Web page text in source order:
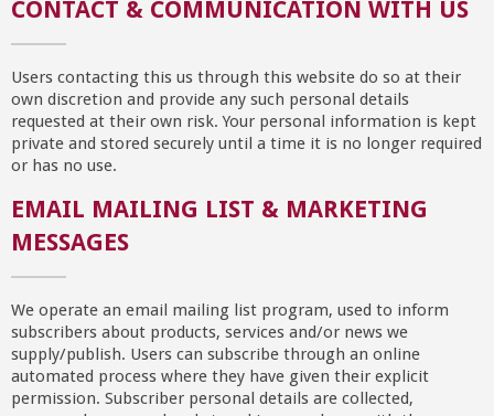
CONTACT & COMMUNICATION WITH US
Users contacting this us through this website do so at their
own discretion and provide any such personal details
requested at their own risk. Your personal information is kept
private and stored securely until a time it is no longer required
or has no use.
EMAIL MAILING LIST & MARKETING
MESSAGES
We operate an email mailing list program, used to inform
subscribers about products, services and/or news we
supply/publish. Users can subscribe through an online
automated process where they have given their explicit
permission. Subscriber personal details are collected,